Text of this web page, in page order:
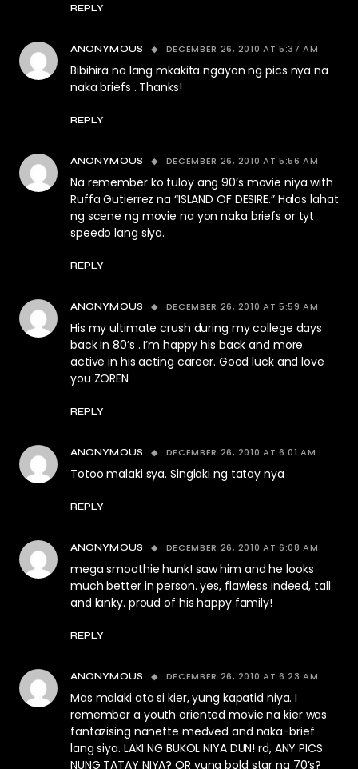
REPLY
ANONYMOUS DECEMBER 26, 2010 AT 5:37 AM
Bibihira na lang mkakita ngayon ng pics nya na
naka briefs . Thanks!
REPLY
ANONYMOUS DECEMBER 26, 2010 AT 5:56 AM
Na remember ko tuloy ang 90’s movie niya with
Ruffa Gutierrez na “ISLAND OF DESIRE.” Halos lahat
ng scene ng movie na yon naka briefs or tyt
speedo lang siya.
REPLY
ANONYMOUS DECEMBER 26, 2010 AT 5:59 AM
His my ultimate crush during my college days
back in 80’s . I’m happy his back and more
active in his acting career. Good luck and love
you ZOREN
REPLY
ANONYMOUS DECEMBER 26, 2010 AT 6:01 AM
Totoo malaki sya. Singlaki ng tatay nya
REPLY
ANONYMOUS DECEMBER 26, 2010 AT 6:08 AM
mega smoothie hunk! saw him and he looks
much better in person. yes, flawless indeed, tall
and lanky. proud of his happy family!
REPLY
ANONYMOUS DECEMBER 26, 2010 AT 6:23 AM
Mas malaki ata si kier, yung kapatid niya. I
remember a youth oriented movie na kier was
fantazising nanette medved and naka-brief
lang siya. LAKI NG BUKOL NIYA DUN! rd, ANY PICS
NUNG TATAY NIYA? OR yung bold star ng 70’s?